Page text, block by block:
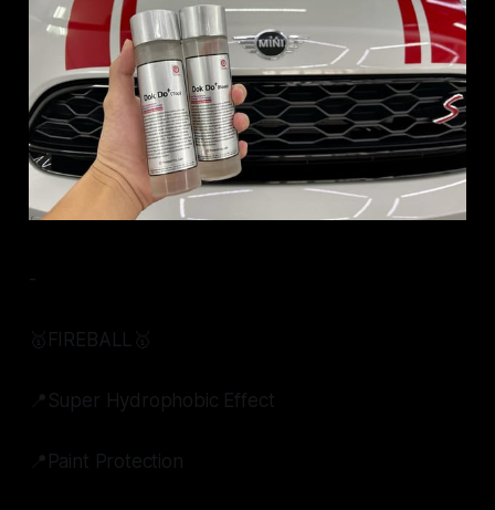
-
🥇FIREBALL🥇
📍Super Hydrophobic Effect
📍Paint Protection